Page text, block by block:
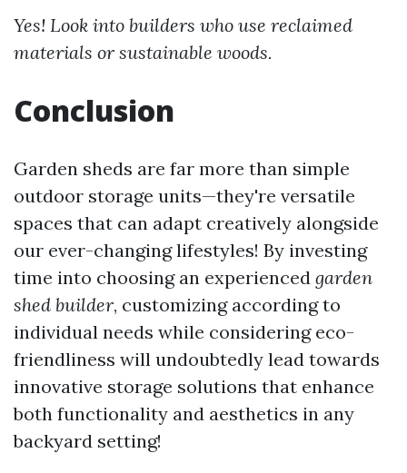
Yes! Look into builders who use reclaimed
materials or sustainable woods.
Conclusion
Garden sheds are far more than simple
outdoor storage units—they're versatile
spaces that can adapt creatively alongside
our ever-changing lifestyles! By investing
time into choosing an experienced garden
shed builder, customizing according to
individual needs while considering eco-
friendliness will undoubtedly lead towards
innovative storage solutions that enhance
both functionality and aesthetics in any
backyard setting!